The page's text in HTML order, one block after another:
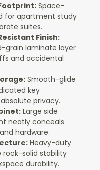
Space-
for apartment study
suites.
Finish:
grain laminate layer
and accidental
Smooth-glide
key
privacy.
Large side
neatly conceals
hardware.
Heavy-duty
rock-solid stability
durability.